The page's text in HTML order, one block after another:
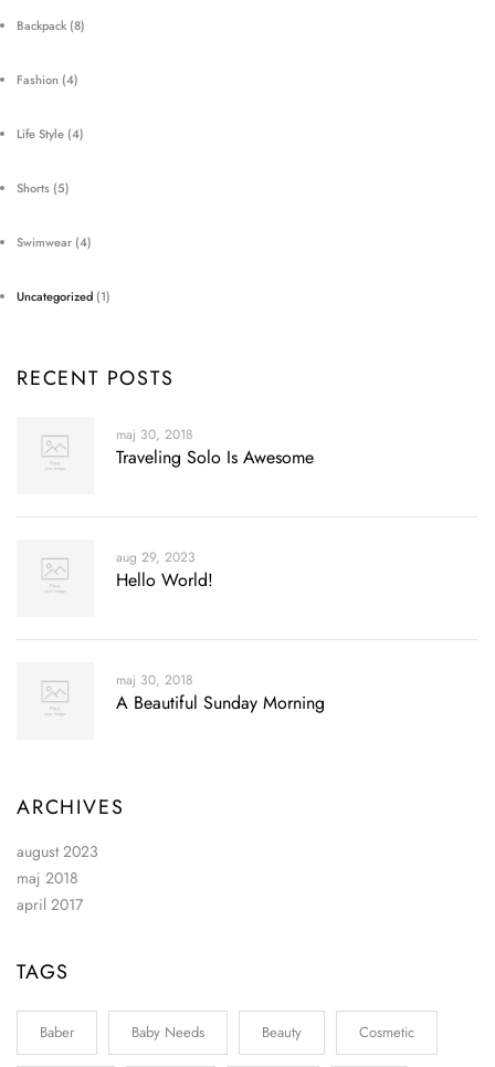
Backpack (8)
Fashion (4)
Life Style (4)
Shorts (5)
Swimwear (4)
Uncategorized (1)
RECENT POSTS
maj 30, 2018
Traveling Solo Is Awesome
aug 29, 2023
Hello World!
maj 30, 2018
A Beautiful Sunday Morning
ARCHIVES
august 2023
maj 2018
april 2017
TAGS
Baber Baby Needs Beauty Cosmetic